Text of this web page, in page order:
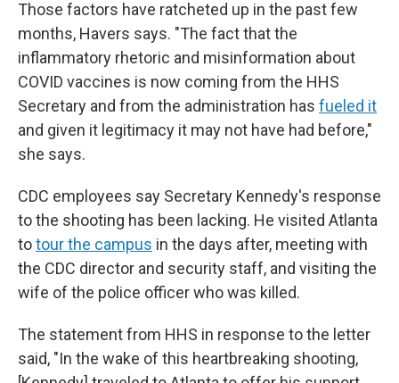
Those factors have ratcheted up in the past few
months, Havers says. "The fact that the
inflammatory rhetoric and misinformation about
COVID vaccines is now coming from the HHS
Secretary and from the administration has fueled it
and given it legitimacy it may not have had before,"
she says.
CDC employees say Secretary Kennedy's response
to the shooting has been lacking. He visited Atlanta
totour the campus in the days after, meeting with
the CDC director and security staff, and visiting the
wife of the police officer who was killed.
The statement from HHS in response to the letter
said, "In the wake of this heartbreaking shooting,